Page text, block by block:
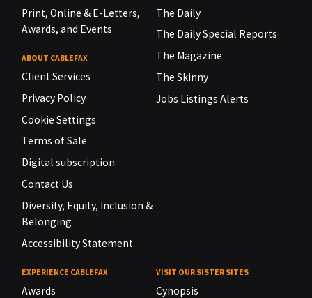
Print, Online & E-Letters,
Awards, and Events
ABOUT CABLEFAX
Client Services
Privacy Policy
Cookie Settings
Terms of Sale
Digital subscription
Contact Us
Diversity, Equity, Inclusion &
Belonging
Accessibility Statement
The Daily
The Daily Special Reports
The Magazine
The Skinny
Jobs Listings Alerts
EXPERIENCE CABLEFAX
Awards
VISIT OUR SISTER SITES
Cynopsis